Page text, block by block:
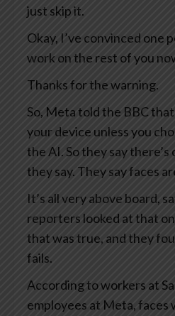
just skip it.
Okay, I’ve convinced one
work on the rest of you
Thanks for the warning.
So, Meta told the BBC
your device unless you
the AI. So they say
they say. They say faces
It’s all very above board,
reporters looked at that
that was true, and they
fails.
According to workers at
employees at Meta, faces